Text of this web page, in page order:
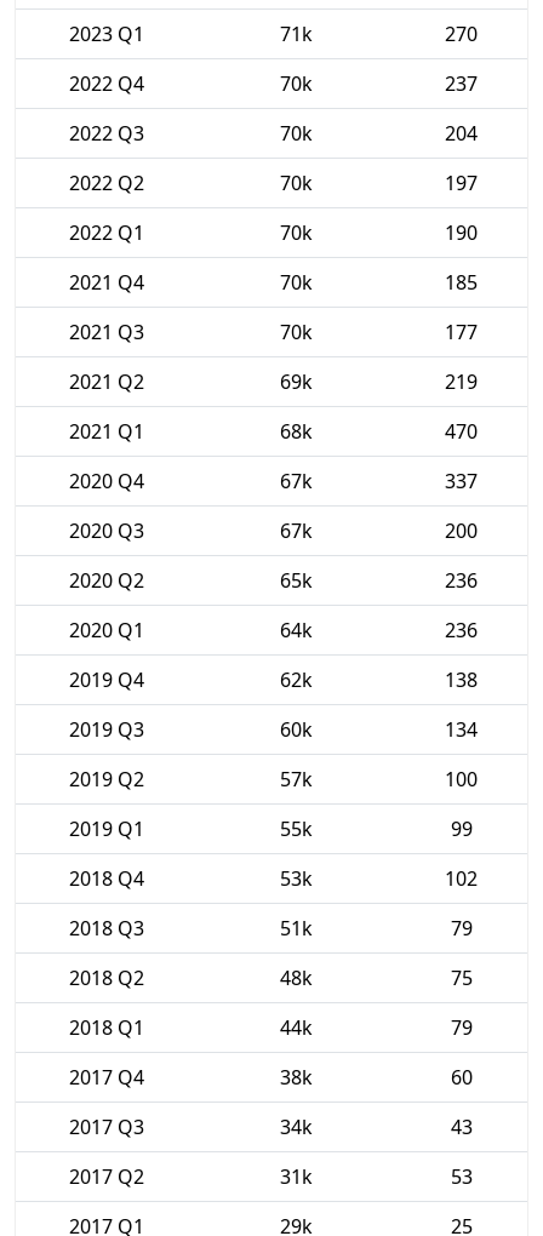
2023 Q1
71k
270
2022 Q4
70k
237
2022 Q3
70k
204
2022 Q2
70k
197
2022 Q1
70k
190
2021 Q4
70k
185
2021 Q3
70k
177
2021 Q2
69k
219
2021 Q1
68k
470
2020 Q4
67k
337
2020 Q3
67k
200
2020 Q2
65k
236
2020 Q1
64k
236
2019 Q4
62k
138
2019 Q3
60k
134
2019 Q2
57k
100
2019 Q1
55k
99
2018 Q4
53k
102
2018 Q3
51k
79
2018 Q2
48k
75
2018 Q1
44k
79
2017 Q4
38k
60
2017 Q3
34k
43
2017 Q2
31k
53
2017 Q1
29k 25